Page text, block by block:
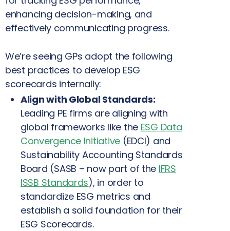
enhancing decision-making, and
effectively communicating progress.
We’re seeing GPs adopt the following
best practices to develop ESG
scorecards internally:
Align with Global Standards:
Leading PE firms are aligning with
global frameworks like the ESG Data
Convergence Initiative (EDCI) and
Sustainability Accounting Standards
Board (SASB – now part of the IFRS
ISSB Standards), in order to
standardize ESG metrics and
establish a solid foundation for their
ESG Scorecards.